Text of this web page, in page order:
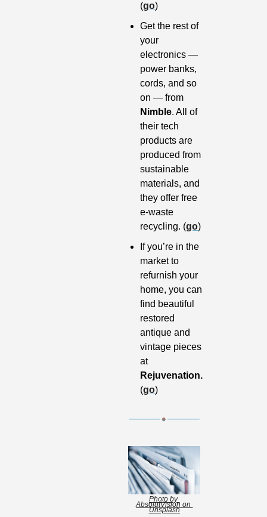
(go)
Get the rest of
your
electronics —
power banks,
cords, and so
Nimble. All of
their tech
products are
produced from
sustainable
materials, and
they offer free
e-waste
recycling. (go)
If you’re in the
market to
refurnish your
home, you can
find beautiful
restored
antique and
vintage pieces
at
(go)
Photo by
AbsolutVision on
Unsplash